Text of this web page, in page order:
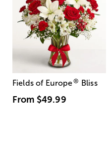
Fields of Europe® Bliss
From $49.99